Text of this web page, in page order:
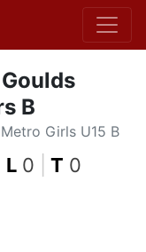
B
Girls U15 B
L 0 T 0